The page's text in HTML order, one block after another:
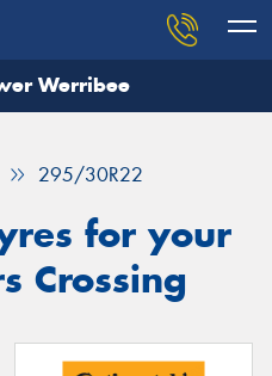
Werribee
295/30R22
for your
Crossing